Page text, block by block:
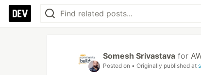
Somesh Srivastava for
Posted on • Originally published at